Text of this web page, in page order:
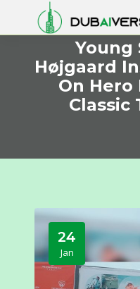
Young
Højgaard
On
Classic
24
Jan